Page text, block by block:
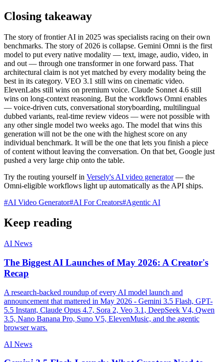
Closing takeaway
The story of frontier AI in 2025 was specialists racing on their own
benchmarks. The story of 2026 is collapse. Gemini Omni is the first
model to put every native modality — text, image, audio, video, in
and out — through one transformer in one forward pass. That
architectural claim is not yet matched by every modality being the
best in its category. VEO 3.1 still wins on cinematic video.
ElevenLabs still wins on premium voice. Claude Sonnet 4.6 still
wins on long-context reasoning. But the workflows Omni enables
— voice-driven cuts, conversational storyboarding, multilingual
dubbed variants, real-time review videos — were not possible with
any other single model two weeks ago. The model that wins this
generation will not be the one with the highest score on any
individual benchmark. It will be the one that lets you finish a piece
of content without leaving the conversation. On that bet, Google just
pushed a very large chip onto the table.
Try the routing yourself in Versely's AI video generator— the
Omni-eligible workflows light up automatically as the API ships.
#AI Video Generator#AI For Creators#Agentic AI
Keep reading
AI News
The Biggest AI Launches of May 2026: A Creator's
Recap
A research-backed roundup of every AI model launch and
announcement that mattered in May 2026 - Gemini 3.5 Flash, GPT-
5.5 Instant, Claude Opus 4.7, Sora 2, Veo 3.1, DeepSeek V4, Qwen
3.5, Nano Banana Pro, Suno V5, ElevenMusic, and the agentic
browser wars.
AI News